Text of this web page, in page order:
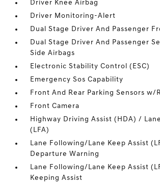
Driver Knee Airbag
Driver Monitoring-Alert
Dual Stage Driver And Passenger
Dual Stage Driver And Passenger
Side Airbags
Electronic Stability Control (ESC)
Emergency Sos Capability
Front And Rear Parking Sensors w/
Front Camera
Highway Driving Assist (HDA) /
(LFA)
Lane Following/Lane Keep Assist
Departure Warning
Lane Following/Lane Keep Assist
Keeping Assist